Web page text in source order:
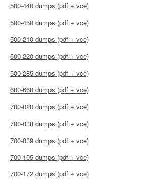
500-440 dumps (pdf + vce)
500-450 dumps (pdf + vce)
500-210 dumps (pdf + vce)
500-220 dumps (pdf + vce)
500-285 dumps (pdf + vce)
600-660 dumps (pdf + vce)
700-020 dumps (pdf + vce)
700-038 dumps (pdf + vce)
700-039 dumps (pdf + vce)
700-105 dumps (pdf + vce)
700-172 dumps (pdf + vce)